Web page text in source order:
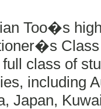
Too�s
class of
including
Japan,